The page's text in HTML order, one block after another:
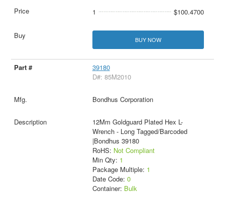
1 $100.4700
BUY NOW
39180
D#: 85M2010
Bondhus Corporation
12Mm Goldguard Plated Hex L-
Wrench - Long Tagged/Barcoded
|Bondhus 39180
RoHS: Not Compliant
Min Qty: 1
Package Multiple: 1
Date Code: 0
Container: Bulk